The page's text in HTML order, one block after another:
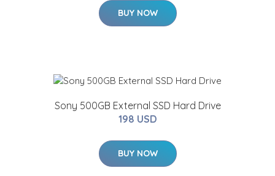
BUY NOW
Sony 500GB External SSD Hard Drive
198 USD
BUY NOW